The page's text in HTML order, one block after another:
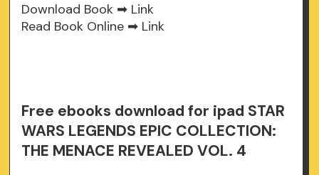
Download Book ➡ Link
Read Book Online ➡ Link
Free ebooks download for ipad STAR
WARS LEGENDS EPIC COLLECTION:
THE MENACE REVEALED VOL. 4